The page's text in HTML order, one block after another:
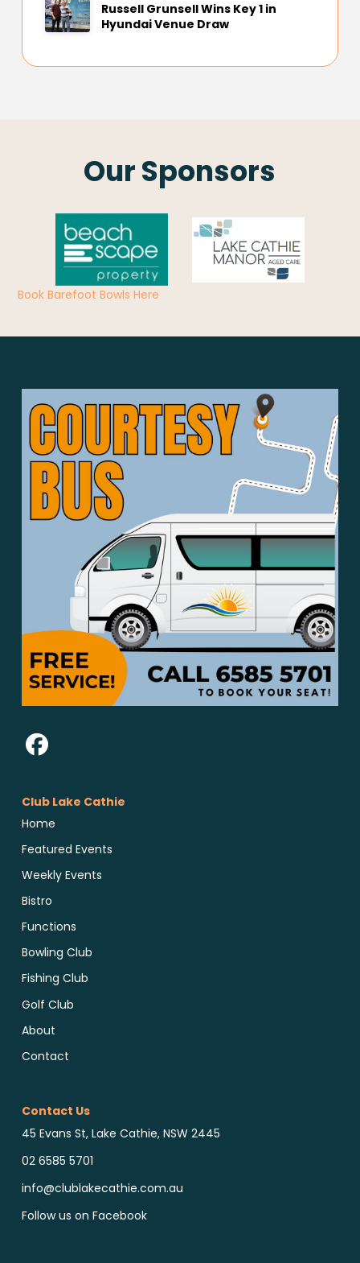
Russell Grunsell Wins Key 1 in
Hyundai Venue Draw
Our Sponsors
Book Barefoot Bowls Here
Club Lake Cathie
Home
Featured Events
Weekly Events
Bistro
Functions
Bowling Club
Fishing Club
Golf Club
About
Contact
Contact Us
45 Evans St, Lake Cathie, NSW 2445
02 6585 5701
info@clublakecathie.com.au
Follow us on Facebook